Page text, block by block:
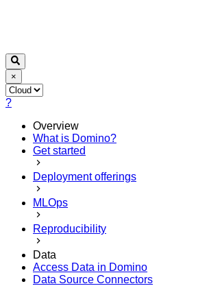
×
?
Overview
What is Domino?
Get started
Deployment offerings
MLOps
Reproducibility
Data
Access Data in Domino
Data Source Connectors